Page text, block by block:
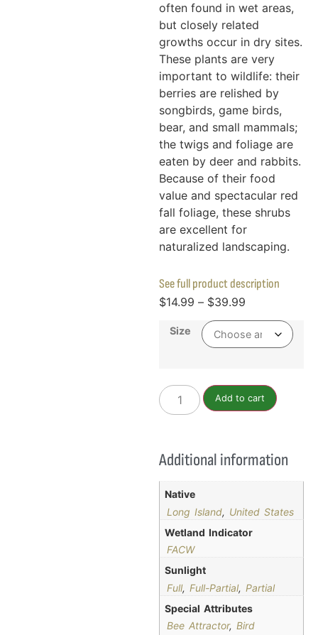
often found in wet areas,
but closely related
growths occur in dry sites.
These plants are very
important to wildlife: their
berries are relished by
songbirds, game birds,
bear, and small mammals;
the twigs and foliage are
eaten by deer and rabbits.
Because of their food
value and spectacular red
fall foliage, these shrubs
are excellent for
naturalized landscaping.
See full product description
$14.99 – $39.99
Size
Add to cart
Additional information
Native
Long Island, United States
Wetland Indicator
FACW
Sunlight
Full, Full-Partial, Partial
Special Attributes
Bee Attractor, Bird